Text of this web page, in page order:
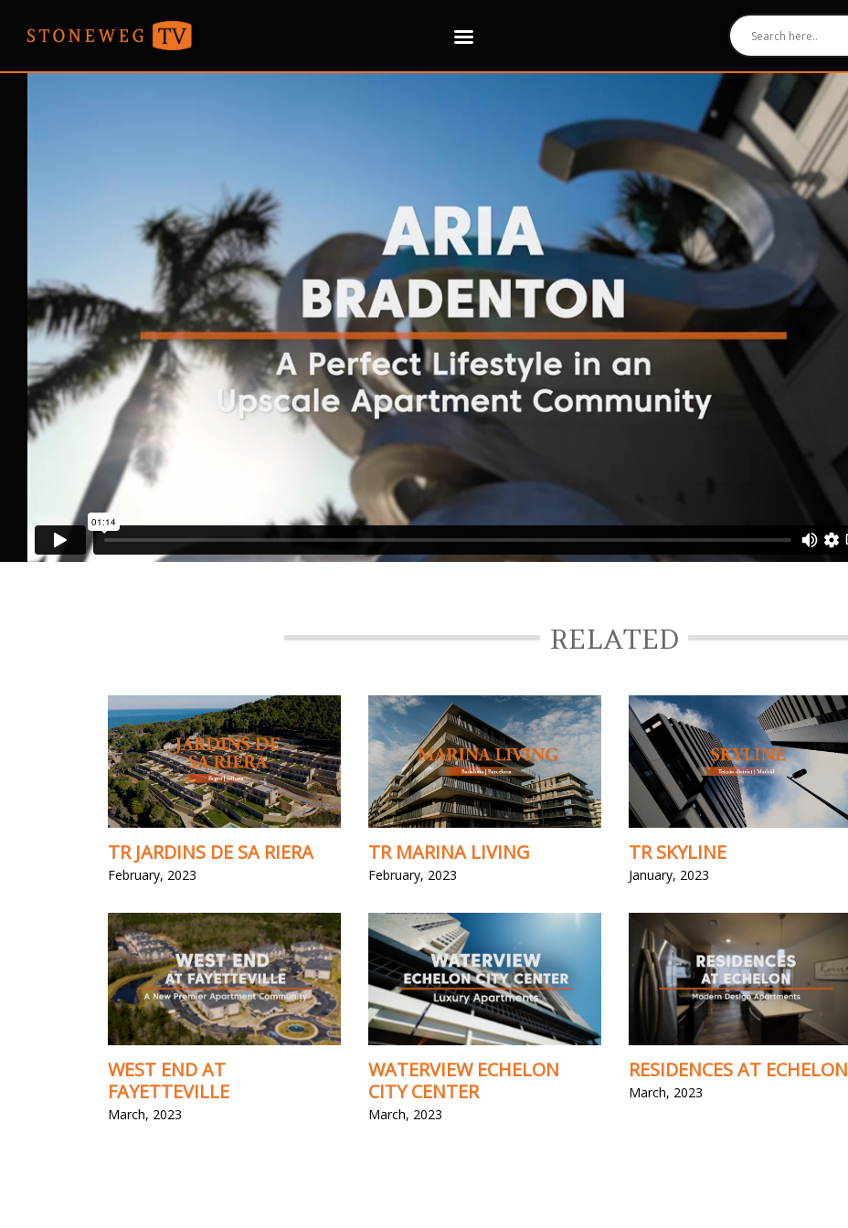
RELATED
TR JARDINS DE SA RIERA
February, 2023
TR MARINA LIVING
February, 2023
TR SKYLINE
January, 2023
WEST END AT
FAYETTEVILLE
March, 2023
WATERVIEW ECHELON
CITY CENTER
March, 2023
RESIDENCES AT ECHELON
March, 2023